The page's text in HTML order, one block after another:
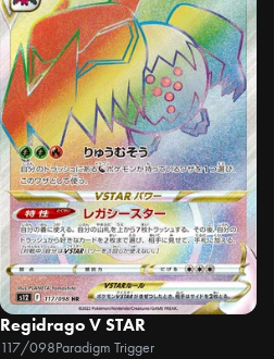
Regidrago V STAR
117/098Paradigm Trigger